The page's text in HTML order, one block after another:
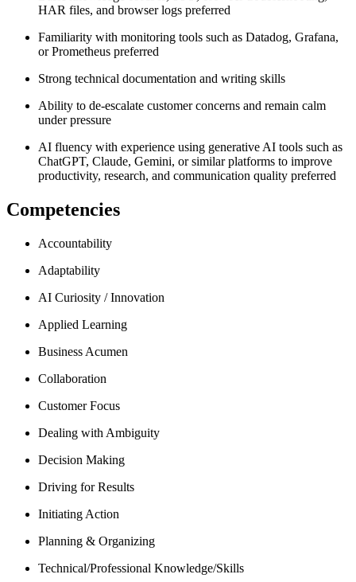
HAR files, and browser logs preferred
Familiarity with monitoring tools such as Datadog, Grafana,
or Prometheus preferred
Strong technical documentation and writing skills
Ability to de-escalate customer concerns and remain calm
under pressure
AI fluency with experience using generative AI tools such as
ChatGPT, Claude, Gemini, or similar platforms to improve
productivity, research, and communication quality preferred
Competencies
Accountability
Adaptability
AI Curiosity / Innovation
Applied Learning
Business Acumen
Collaboration
Customer Focus
Dealing with Ambiguity
Decision Making
Driving for Results
Initiating Action
Planning & Organizing
Technical/Professional Knowledge/Skills